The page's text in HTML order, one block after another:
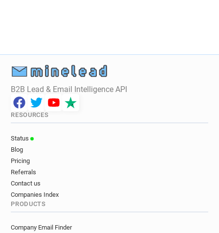
B2B Lead & Email Intelligence API
RESOURCES
Status
Blog
Pricing
Referrals
Contact us
Companies Index
PRODUCTS
Company Email Finder